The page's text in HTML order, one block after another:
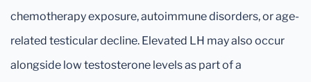
chemotherapy exposure, autoimmune disorders, or age-
related testicular decline. Elevated LH may also occur
alongside low testosterone levels as part of a